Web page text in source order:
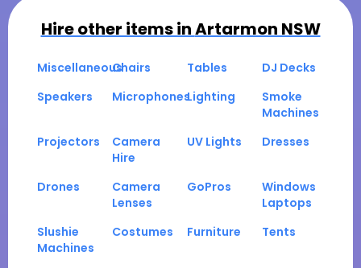
Hire other items inArtarmon NSW
MiscellaneousChairs Tables
DJ Decks
Speakers
MicrophonesLighting
Smoke
Machines
Projectors
Camera
Hire
UV Lights Dresses
Drones
Camera
Lenses
GoPros
Windows
Laptops
Slushie
Machines
Costumes Furniture Tents